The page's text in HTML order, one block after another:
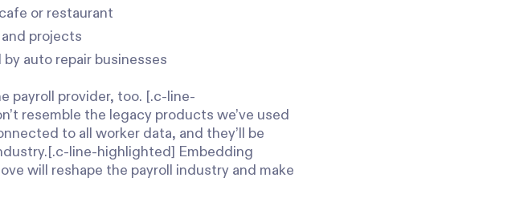
or restaurant
projects
auto repair businesses
payroll provider, too. [.c-line-
resemble the legacy products we’ve used
to all worker data, and they’ll be
line-highlighted] Embedding
will reshape the payroll industry and make